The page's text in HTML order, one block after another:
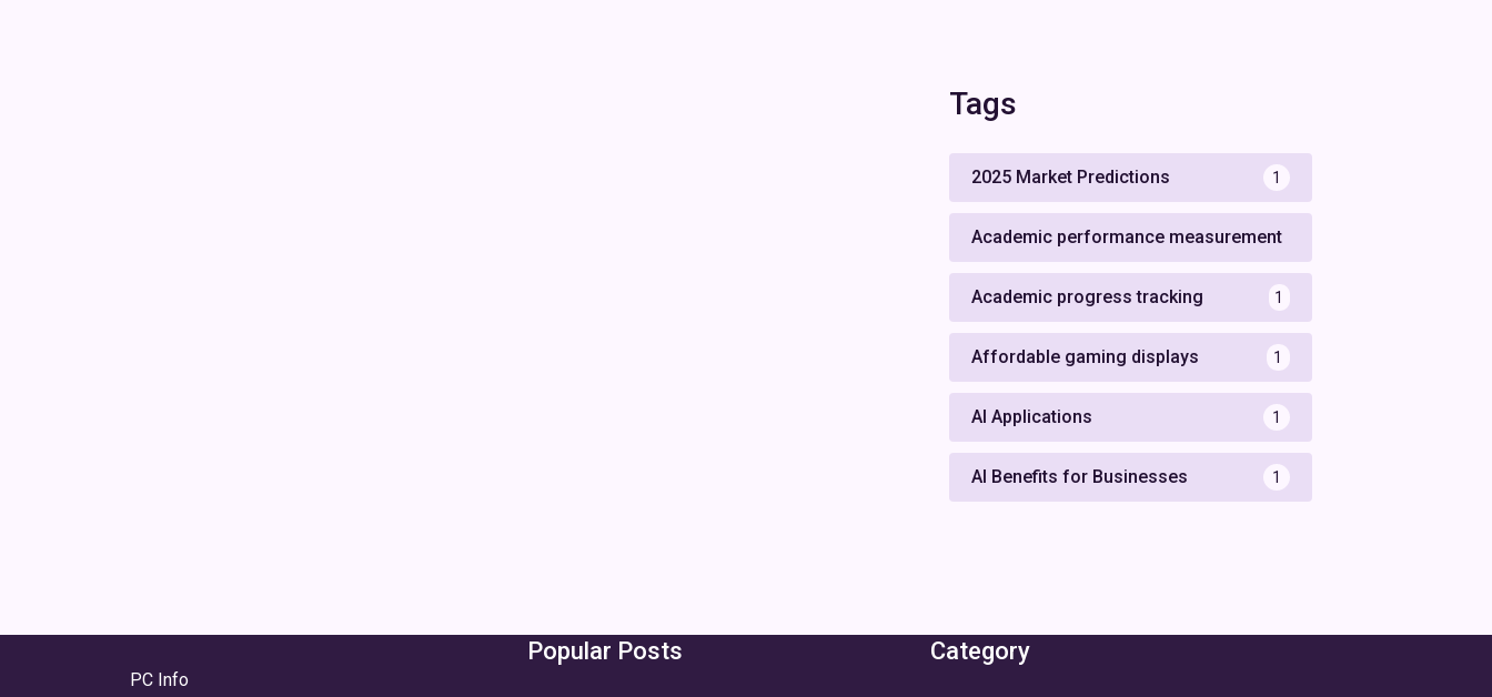
Tags
2025 Market Predictions 1
Academic performance measurement
Academic progress tracking 1
Affordable gaming displays 1
AI Applications 1
AI Benefits for Businesses 1
PC Info
Popular Posts Category